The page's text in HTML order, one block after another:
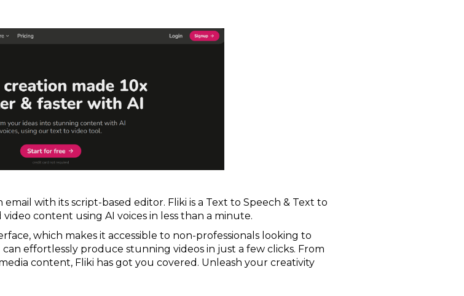
with its script-based editor. Fliki is a Text to Speech & Text to
content using AI voices in less than a minute.
which makes it accessible to non-professionals looking to
effortlessly produce stunning videos in just a few clicks. From
content, Fliki has got you covered. Unleash your creativity